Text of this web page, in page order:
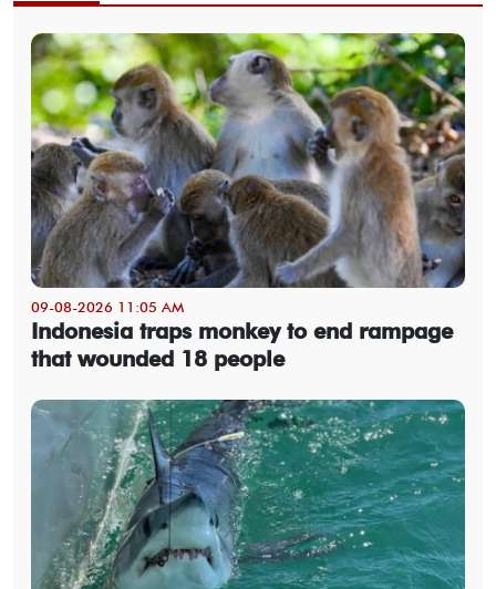
09-08-2026 11:05 AM
Indonesia traps monkey to end rampage
that wounded 18 people